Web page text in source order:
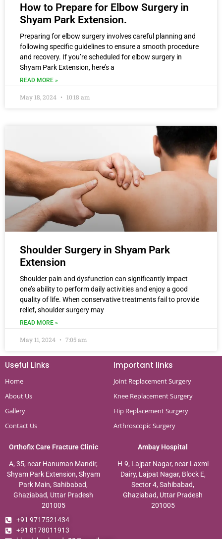
How to Prepare for Elbow Surgery in
Shyam Park Extension.
Preparing for elbow surgery involves careful planning and
following specific guidelines to ensure a smooth procedure
and recovery. If you’re scheduled for elbow surgery in
Shyam Park Extension, here’s a
READ MORE »
May 18, 2024 10:18 am
Shoulder Surgery in Shyam Park
Extension
Shoulder pain and dysfunction can significantly impact
one’s ability to perform daily activities and enjoy a good
quality of life. When conservative treatments fail to provide
relief, shoulder surgery may
READ MORE »
May 11, 2024 7:05 am
Useful Links
Home
About Us
Gallery
Contact Us
Important links
Joint Replacement Surgery
Knee Replacement Surgery
Hip Replacement Surgery
Arthroscopic Surgery
Orthofix Care Fracture Clinic
A, 35, near Hanuman Mandir,
Shyam Park Extension, Shyam
Park Main, Sahibabad,
Ghaziabad, Uttar Pradesh
201005
+91 9717521434
+91 8178011913
Ambay Hospital
H-9, Lajpat Nagar, near Laxmi
Dairy, Lajpat Nagar, Block E,
Sector 4, Sahibabad,
Ghaziabad, Uttar Pradesh
201005